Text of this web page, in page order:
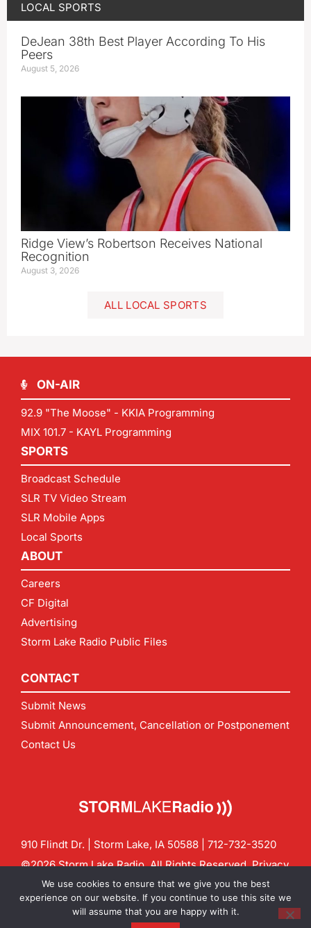
LOCAL SPORTS
DeJean 38th Best Player According To His
Peers
August 5, 2026
Ridge View’s Robertson Receives National
Recognition
August 3, 2026
ALL LOCAL SPORTS
ON-AIR
92.9 "The Moose" - KKIA Programming
MIX 101.7 - KAYL Programming
SPORTS
Broadcast Schedule
SLR TV Video Stream
SLR Mobile Apps
Local Sports
ABOUT
Careers
CF Digital
Advertising
Storm Lake Radio Public Files
CONTACT
Submit News
Submit Announcement, Cancellation or Postponement
Contact Us
910 Flindt Dr. | Storm Lake, IA 50588 | 712-732-3520
©2026 Storm Lake Radio. All Rights Reserved.Privacy
Policy
CF Digital Group
Contact us:info@stormlakeradio.com
We use cookies to ensure that we give you the best
experience on our website. If you continue to use this site we
will assume that you are happy with it.